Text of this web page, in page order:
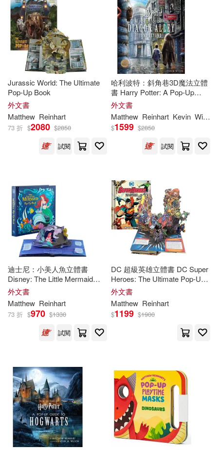
Matthew/ Reinhart(2)
Palatini(2) Robert Sabuda(2)
Arthur (ILT)/ Reinhart(1)
Balvis (ILT)/ Reinhart(1)
Bende(1) Boyk Purdue(1)
Emiliano (ILT)(1) Froeb(1)
Gary (CRT)/ Greenberg(1)
Gary/ Rubess(1)
Greenberg(1)
Inc. (COR)/ Reinhart(1)
Kevin Wilson (ILT)(1)
Lucasbooks/ Reinhart(1)
Matthew (CON)/ Santalucia(1)
Disney Editions(2)
Disney Pr(1)
HARPERCOLLINS PUBLISHERS
Harpercollins Childrens Books(1)
Michael Di Capua Books(1)
Penguin Group USA(1)
Robin Corey Books(1)
Scholastic(1)
Simon & Schuster(1)
可港澳店取(74)
可新加坡店取(74)
可菲律賓店取(74)
其他
現在可購買商品(23)
價格
範圍
Jurassic World: The Ultimate
Pop-Up Book
外文書
Matthew Reinhart
73 折 $2080 $2850
試閱
哈利波特：斜角巷3D魔法立體
書 Harry Potter: A Pop-Up
Guide to Diagon Alley and
Beyond
外文書
Matthew Reinhart Kevin Wilson
$1599 $2850
試閱
迪士尼：小美人魚立體書
Disney: The Little Mermaid
Pop-Up Book (
Up Studio)
外文書
Matthew Reinhart
73 折 $970 $1330
試閱
DC 超級英雄立體書 DC Super
Heroes: The Ultimate Pop-Up
Book
外文書
Matthew Reinhart
$1199 $1900